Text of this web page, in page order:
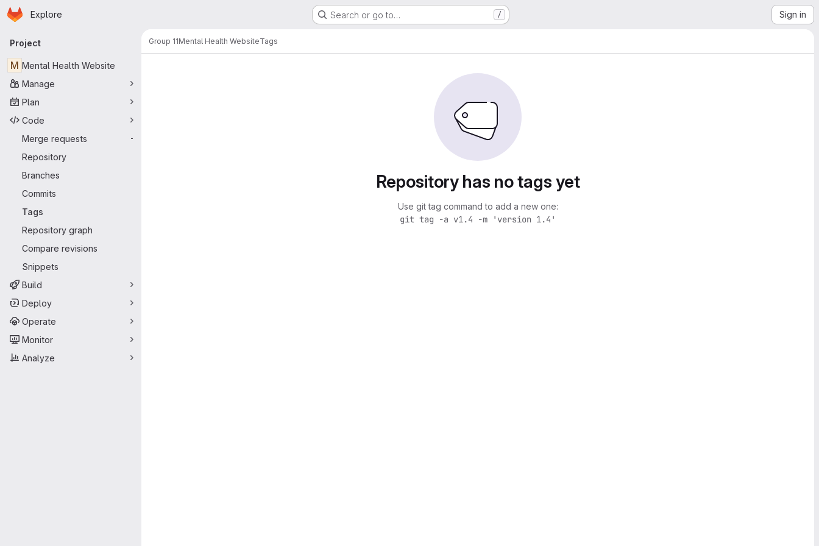
Skip to main content
Homepage
Explore Search or go to… / Sign in
Primary navigation
Project
M Mental Health Website
Manage
Plan
Code
Merge requests
-
Repository
Branches
Commits
Tags
Repository graph
Compare revisions
Snippets
Build
Deploy
Operate
Monitor
Analyze
Group 11Mental Health WebsiteTags
Repository has no tags yet
Use git tag command to add a new one:
git tag -a v1.4 -m 'version 1.4'